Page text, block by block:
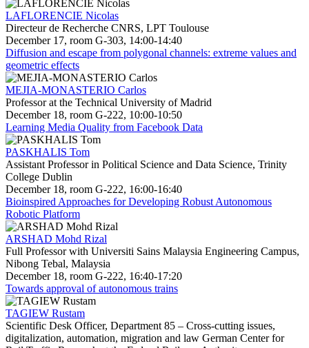
LAFLORENCIE Nicolas
Directeur de Recherche CNRS, LPT Toulouse
December 17, room G-303, 14:00-14:40
Diffusion and escape from polygonal channels: extreme values and
geometric effects
MEJIA-MONASTERIO Carlos
Professor at the Technical University of Madrid
December 18, room G-222, 10:00-10:50
Learning Media Quality from Facebook Data
PASKHALIS Tom
Assistant Professor in Political Science and Data Science, Trinity
College Dublin
December 18, room G-222, 16:00-16:40
Bioinspired Approaches for Developing Robust Autonomous
Robotic Platform
ARSHAD Mohd Rizal
Full Professor with Universiti Sains Malaysia Engineering Campus,
Nibong Tebal, Malaysia
December 18, room G-222, 16:40-17:20
Towards approval of autonomous trains
TAGIEW Rustam
Scientific Desk Officer, Department 85 – Cross-cutting issues,
digitalization, automation, migration and law German Center for